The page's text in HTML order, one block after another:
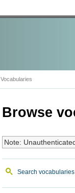
Vocabularies
Browse
Note:
Search vocabularies